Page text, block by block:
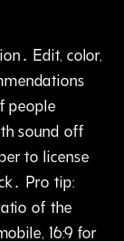
Edit‚ color‚
people
sound off
to license
Pro tip:
of the
16:9 for